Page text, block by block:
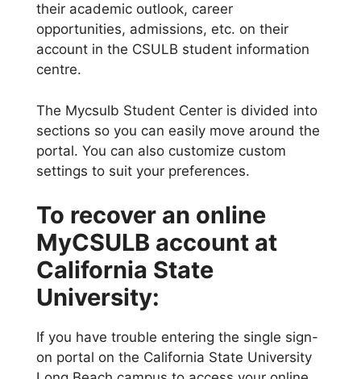
their academic outlook, career
opportunities, admissions, etc. on their
account in the CSULB student information
centre.
The Mycsulb Student Center is divided into
sections so you can easily move around the
portal. You can also customize custom
settings to suit your preferences.
To recover an online
MyCSULB account at
California State
University:
If you have trouble entering the single sign-
on portal on the California State University